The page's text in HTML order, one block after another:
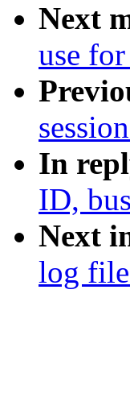
Next
use
In
ID,
Next
log